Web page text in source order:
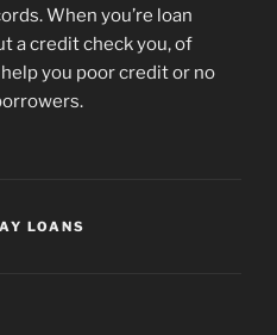
When you’re loan
a credit check you, of
you poor credit or no
LOANS